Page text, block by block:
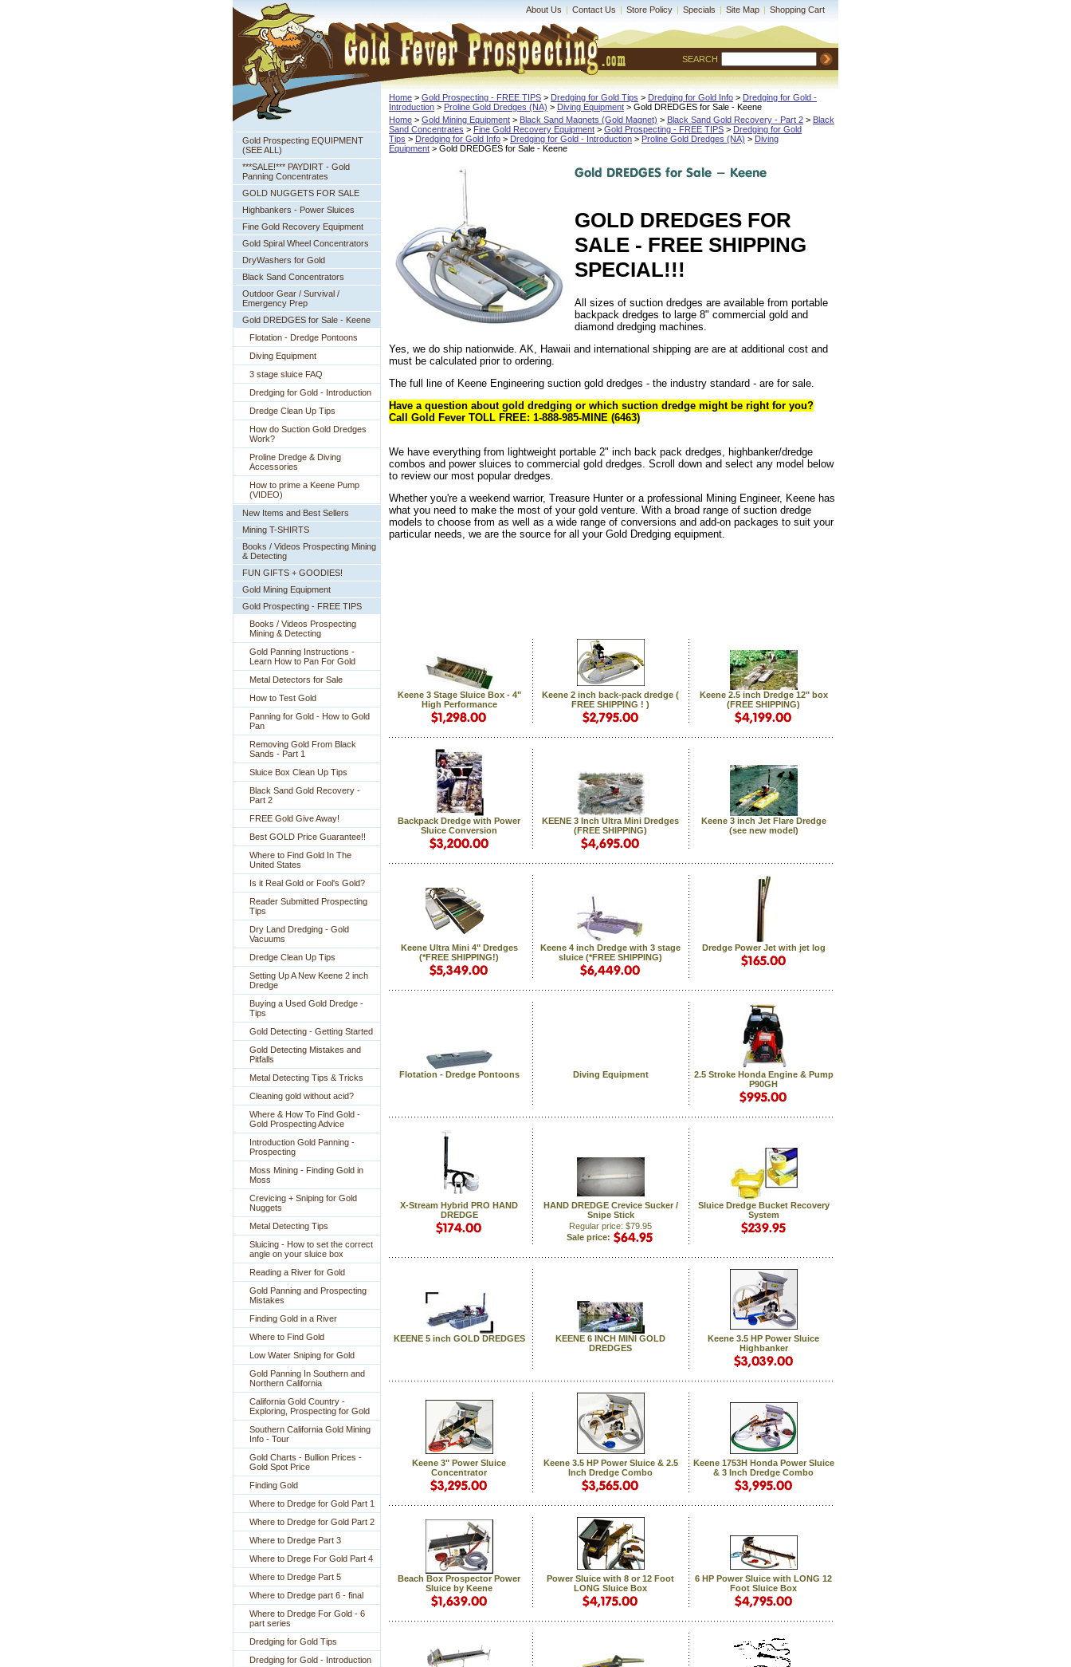
About Us | Contact Us | Store Policy | Specials | Site Map | Shopping Cart
SEARCH
Gold Prospecting EQUIPMENT
(SEE ALL)
***SALE!*** PAYDIRT - Gold
Panning Concentrates
GOLD NUGGETS FOR SALE
Highbankers - Power Sluices
Fine Gold Recovery Equipment
Gold Spiral Wheel Concentrators
DryWashers for Gold
Black Sand Concentrators
Outdoor Gear / Survival /
Emergency Prep
Gold DREDGES for Sale - Keene
Flotation - Dredge Pontoons
Diving Equipment
3 stage sluice FAQ
Dredging for Gold - Introduction
Dredge Clean Up Tips
How do Suction Gold Dredges
Work?
Proline Dredge & Diving
Accessories
How to prime a Keene Pump
(VIDEO)
New Items and Best Sellers
Mining T-SHIRTS
Books / Videos Prospecting Mining
& Detecting
FUN GIFTS + GOODIES!
Gold Mining Equipment
Gold Prospecting - FREE TIPS
Books / Videos Prospecting
Mining & Detecting
Gold Panning Instructions -
Learn How to Pan For Gold
Metal Detectors for Sale
How to Test Gold
Panning for Gold - How to Gold
Pan
Removing Gold From Black
Sands - Part 1
Sluice Box Clean Up Tips
Black Sand Gold Recovery -
Part 2
FREE Gold Give Away!
Best GOLD Price Guarantee!!
Where to Find Gold In The
United States
Is it Real Gold or Fool's Gold?
Reader Submitted Prospecting
Tips
Dry Land Dredging - Gold
Vacuums
Dredge Clean Up Tips
Setting Up A New Keene 2 inch
Dredge
Buying a Used Gold Dredge -
Tips
Gold Detecting - Getting Started
Gold Detecting Mistakes and
Pitfalls
Metal Detecting Tips & Tricks
Cleaning gold without acid?
Where & How To Find Gold -
Gold Prospecting Advice
Introduction Gold Panning -
Prospecting
Moss Mining - Finding Gold in
Moss
Crevicing + Sniping for Gold
Nuggets
Metal Detecting Tips
Sluicing - How to set the correct
angle on your sluice box
Reading a River for Gold
Gold Panning and Prospecting
Mistakes
Finding Gold in a River
Where to Find Gold
Low Water Sniping for Gold
Gold Panning In Southern and
Northern California
California Gold Country -
Exploring, Prospecting for Gold
Southern California Gold Mining
Info - Tour
Gold Charts - Bullion Prices -
Gold Spot Price
Finding Gold
Where to Dredge for Gold Part 1
Where to Dredge for Gold Part 2
Where to Dredge Part 3
Where to Drege For Gold Part 4
Where to Dredge Part 5
Where to Dredge part 6 - final
Where to Dredge For Gold - 6
part series
Dredging for Gold Tips
Dredging for Gold - Introduction
Home > Gold Prospecting - FREE TIPS > Dredging for Gold Tips > Dredging for Gold Info > Dredging for Gold -
Introduction > Proline Gold Dredges (NA) > Diving Equipment > Gold DREDGES for Sale - Keene
Home > Gold Mining Equipment > Black Sand Magnets (Gold Magnet) > Black Sand Gold Recovery - Part 2 > Black
Sand Concentrates > Fine Gold Recovery Equipment > Gold Prospecting - FREE TIPS > Dredging for Gold
Tips > Dredging for Gold Info > Dredging for Gold - Introduction > Proline Gold Dredges (NA) > Diving
Equipment > Gold DREDGES for Sale - Keene
GOLD DREDGES FOR
SALE - FREE SHIPPING
SPECIAL!!!
All sizes of suction dredges are available from portable
backpack dredges to large 8" commercial gold and
diamond dredging machines.
Yes, we do ship nationwide. AK, Hawaii and international shipping are are at additional cost and
must be calculated prior to ordering.
The full line of Keene Engineering suction gold dredges - the industry standard - are for sale.
Have a question about gold dredging or which suction dredge might be right for you?
Call Gold Fever TOLL FREE: 1-888-985-MINE (6463)
We have everything from lightweight portable 2" inch back pack dredges, highbanker/dredge
combos and power sluices to commercial gold dredges. Scroll down and select any model below
to review our most popular dredges.
Whether you're a weekend warrior, Treasure Hunter or a professional Mining Engineer, Keene has
what you need to make the most of your gold venture. With a broad range of suction dredge
models to choose from as well as a wide range of conversions and add-on packages to suit your
particular needs, we are the source for all your Gold Dredging equipment.
Keene 3 Stage Sluice Box - 4"
High Performance
Keene 2 inch back-pack dredge (
FREE SHIPPING ! )
Keene 2.5 inch Dredge 12" box
(FREE SHIPPING)
Backpack Dredge with Power
Sluice Conversion
KEENE 3 Inch Ultra Mini Dredges
(FREE SHIPPING)
Keene 3 inch Jet Flare Dredge
(see new model)
Keene Ultra Mini 4" Dredges
(*FREE SHIPPING!)
Keene 4 inch Dredge with 3 stage
sluice (*FREE SHIPPING)
Dredge Power Jet with jet log
Flotation - Dredge Pontoons Diving Equipment
2.5 Stroke Honda Engine & Pump
P90GH
X-Stream Hybrid PRO HAND
DREDGE
HAND DREDGE Crevice Sucker /
Snipe Stick
Regular price: $79.95
Sale price:
Sluice Dredge Bucket Recovery
System
KEENE 5 inch GOLD DREDGES
KEENE 6 INCH MINI GOLD
DREDGES
Keene 3.5 HP Power Sluice
Highbanker
Keene 3" Power Sluice
Concentrator
Keene 3.5 HP Power Sluice & 2.5
Inch Dredge Combo
Keene 1753H Honda Power Sluice
& 3 Inch Dredge Combo
Beach Box Prospector Power
Sluice by Keene
Power Sluice with 8 or 12 Foot
LONG Sluice Box
6 HP Power Sluice with LONG 12
Foot Sluice Box